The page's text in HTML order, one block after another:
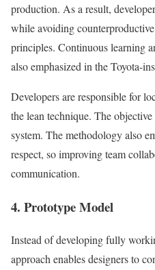
production. As a result,
while avoiding
principles. Continuous learning
also emphasized in the Toyota-
Developers are responsible for
the lean technique. The
system. The methodology also
respect, so improving team
communication.
4. Prototype Model
Instead of developing fully
approach enables designers to